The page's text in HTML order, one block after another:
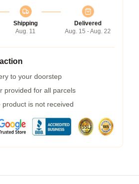
Shipping
Aug. 11
Delivered
Aug. 15 - Aug. 22
to your doorstep
provided for all parcels
product is not received